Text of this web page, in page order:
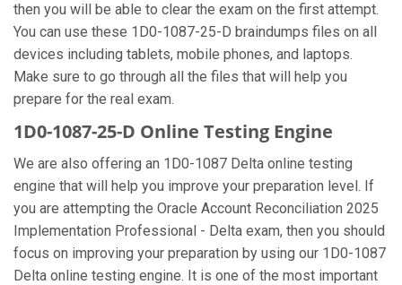
then you will be able to clear the exam on the first attempt.
You can use these 1D0-1087-25-D braindumps files on all
devices including tablets, mobile phones, and laptops.
Make sure to go through all the files that will help you
prepare for the real exam.
1D0-1087-25-D Online Testing Engine
We are also offering an 1D0-1087 Delta online testing
engine that will help you improve your preparation level. If
you are attempting the Oracle Account Reconciliation 2025
Implementation Professional - Delta exam, then you should
focus on improving your preparation by using our 1D0-1087
Delta online testing engine. It is one of the most important